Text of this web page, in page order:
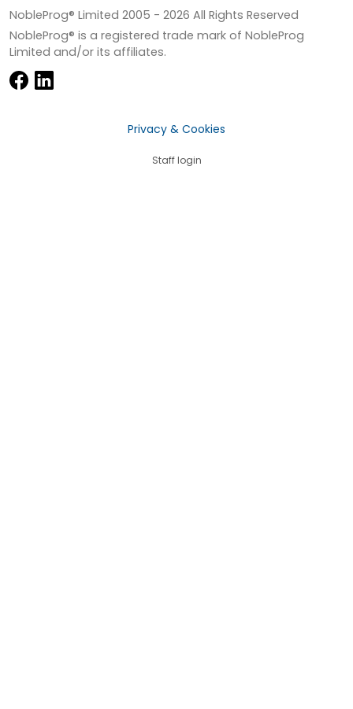
NobleProg® Limited 2005 - 2026 All Rights Reserved
NobleProg® is a registered trade mark of NobleProg
Limited and/or its affiliates.
Privacy & Cookies
Staff login